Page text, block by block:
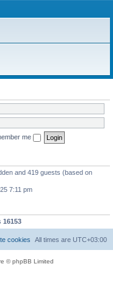
r
me
and 419 guests (based on
7:11 pm
16153
All times are UTC+03:00
cookies
© phpBB Limited